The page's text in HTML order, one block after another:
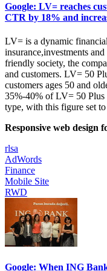
Google: LV= reaches
CTR by 18% and
LV= is a dynamic
insurance,investments
friendly society, the
and customers. LV= 50
customers ages 50 and
35%-40% of LV= 50 Plus
type, with this figure set
Responsive web design
rlsa
AdWords
Finance
Mobile Site
RWD
Google: When ING